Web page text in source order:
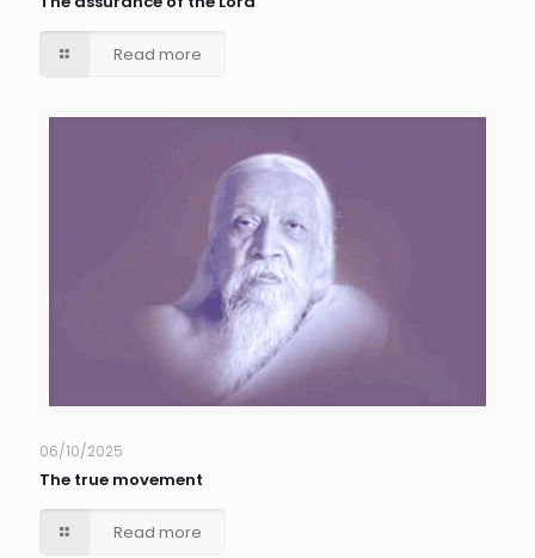
Read more
06/10/2025
The true movement
Read more